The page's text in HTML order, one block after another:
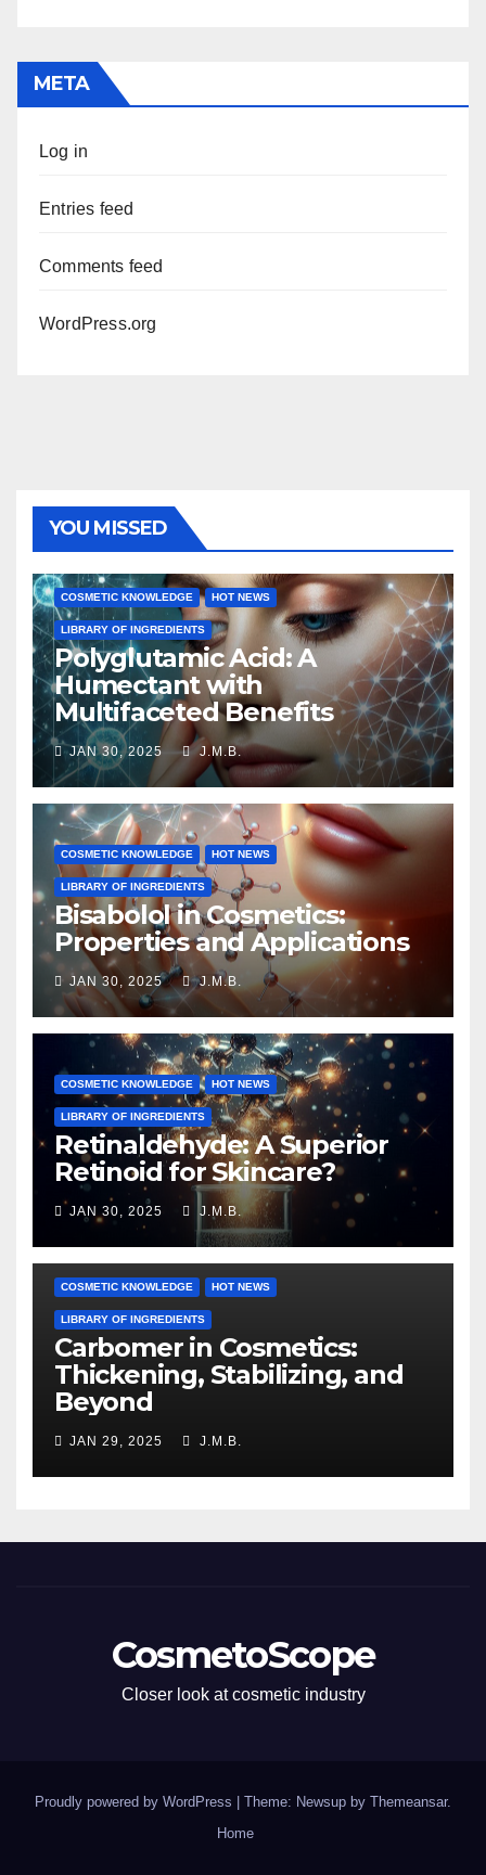
META
Log in
Entries feed
Comments feed
WordPress.org
YOU MISSED
COSMETIC KNOWLEDGE HOT NEWS
LIBRARY OF INGREDIENTS
Polyglutamic Acid: A
Humectant with
Multifaceted Benefits
JAN 30, 2025 J.M.B.
COSMETIC KNOWLEDGE HOT NEWS
LIBRARY OF INGREDIENTS
Bisabolol in Cosmetics:
Properties and Applications
JAN 30, 2025 J.M.B.
COSMETIC KNOWLEDGE HOT NEWS
LIBRARY OF INGREDIENTS
Retinaldehyde: A Superior
Retinoid for Skincare?
JAN 30, 2025 J.M.B.
COSMETIC KNOWLEDGE HOT NEWS
LIBRARY OF INGREDIENTS
Carbomer in Cosmetics:
Thickening, Stabilizing, and
Beyond
JAN 29, 2025 J.M.B.
CosmetoScope
Closer look at cosmetic industry
Proudly powered by WordPress Theme: Newsup by Themeansar.
Home